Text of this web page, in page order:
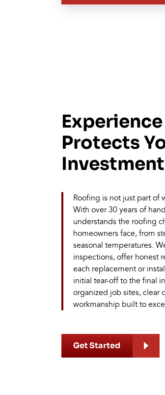
Protects
Investment
Roofing is not just part of
With over 30 years of
understands the roofing
homeowners face, from
seasonal temperatures.
inspections, offer honest
each replacement or
initial tear-off to the final
organized job sites, clear
workmanship built to
Get Started